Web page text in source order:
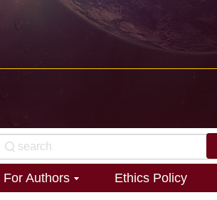
For Authors Ethics Policy